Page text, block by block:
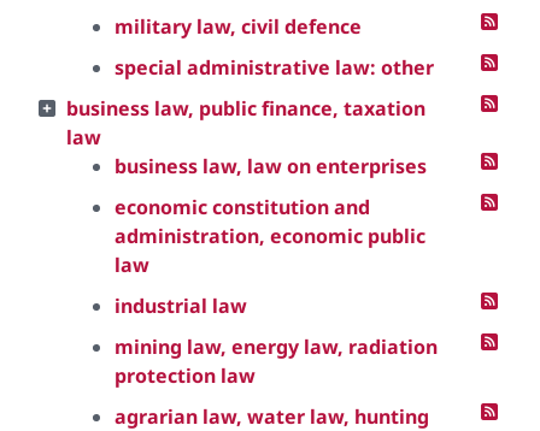
military law, civil defence
special administrative law: other
business law, public finance, taxation
law
business law, law on enterprises
economic constitution and
administration, economic public
law
industrial law
mining law, energy law, radiation
protection law
agrarian law, water law, hunting